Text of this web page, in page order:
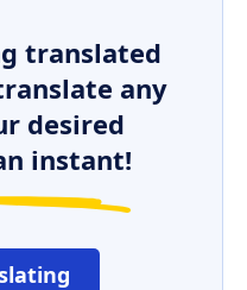
translated
any
desired
instant!